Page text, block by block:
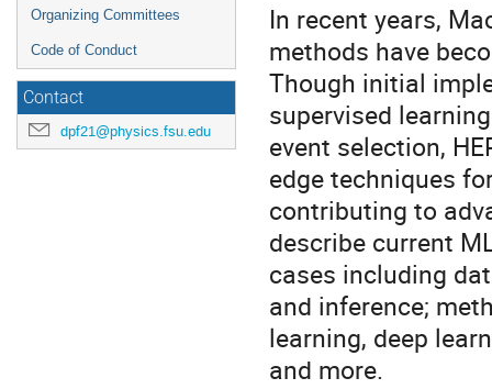
Organizing Committees
Code of Conduct
Contact
dpf21@physics.fsu.edu
In recent years,
methods have
Though initial
supervised
event selection,
edge techniques
contributing to
describe current
cases including
and inference;
learning, deep
and more.